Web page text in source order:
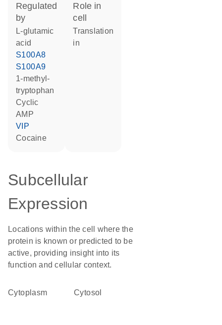
regulated
by
L-glutamic
acid
S100A8
S100A9
1-methyl-
tryptophan
cyclic
AMP
VIP
cocaine
role in
cell
translation
in
Subcellular
Expression
Locations within the cell where the
protein is known or predicted to be
active, providing insight into its
function and cellular context.
Cytoplasm cytosol